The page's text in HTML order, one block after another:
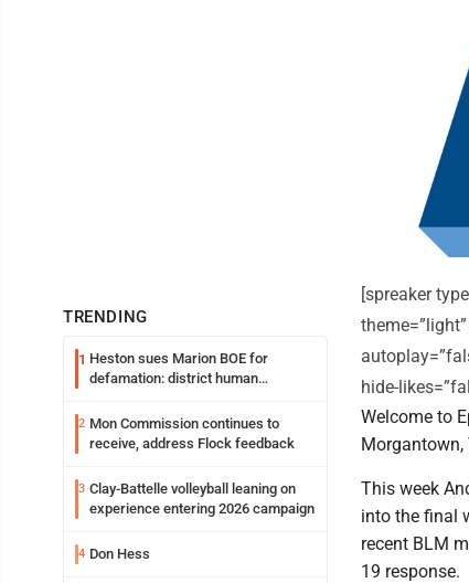
TRENDING
1 Heston sues Marion BOE for
defamation: district human
2 Mon Commission continues to
receive, address Flock feedback
3 Clay-Battelle volleyball leaning on
experience entering 2026 campaign
4 Don Hess
[spreaker
hide-
Welcome to
Morgantown,
This week
into the final
recent BLM
19 response.